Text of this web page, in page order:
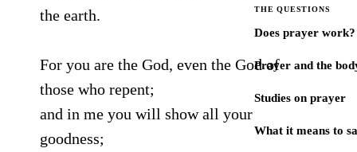
THE QUESTIONS
Does prayer work?
Prayer and the
Studies on prayer
What it means to
the earth.
For you are the God, even the God of
those who repent;
and in me you will show all your
goodness;